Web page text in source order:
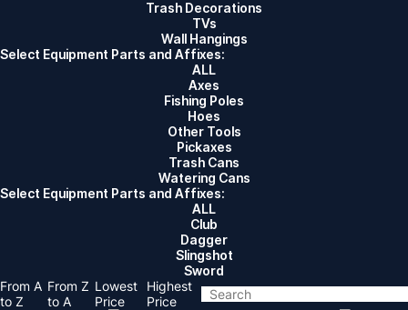
Trash Decorations
TVs
Wall Hangings
Select Equipment Parts and Affixes:
ALL
Axes
Fishing Poles
Hoes
Other Tools
Pickaxes
Trash Cans
Watering Cans
Select Equipment Parts and Affixes:
ALL
Club
Dagger
Slingshot
Sword
From A
to Z
From Z
to A
Lowest
Price
Highest
Price